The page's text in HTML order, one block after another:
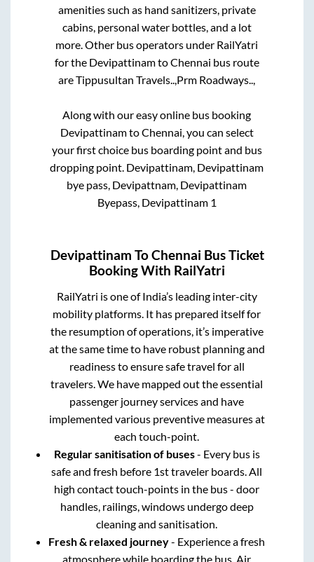
amenities such as hand sanitizers, private
cabins, personal water bottles, and a lot
more. Other bus operators under RailYatri
for the DevipattinamtoChennai bus route
areTippusultan Travels..,Prm Roadways..,
Along with our easy online bus booking
DevipattinamtoChennai, you can select
your first choice bus boarding point and bus
dropping point. Devipattinam, Devipattinam
bye pass, Devipattnam, Devipattinam
Byepass, Devipattinam 1
Devipattinam ToChennai Bus Ticket
Booking With RailYatri
RailYatri is one of India’s leading inter-city
mobility platforms. It has prepared itself for
the resumption of operations, it’s imperative
at the same time to have robust planning and
readiness to ensure safe travel for all
travelers. We have mapped out the essential
passenger journey services and have
implemented various preventive measures at
each touch-point.
Regular sanitisation of buses- Every bus is
safe and fresh before 1st traveler boards. All
high contact touch-points in the bus - door
handles, railings, windows undergo deep
cleaning and sanitisation.
Fresh & relaxed journey- Experience a fresh
atmosphere while boarding the bus. Air